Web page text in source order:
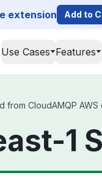
extension Add to
Use Cases Features
from CloudAMQP
1